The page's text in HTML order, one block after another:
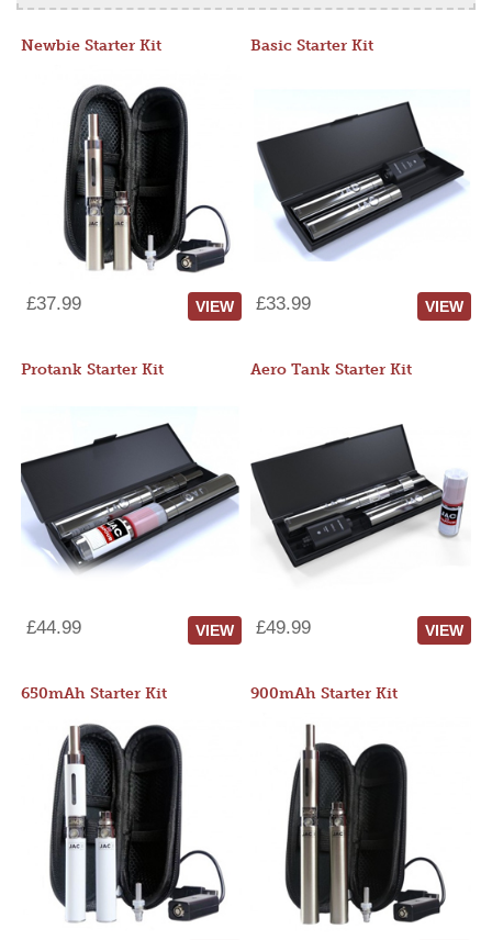
Newbie Starter Kit
£37.99 VIEW
Basic Starter Kit
£33.99 VIEW
Protank Starter Kit
£44.99 VIEW
Aero Tank Starter Kit
£49.99 VIEW
650mAh Starter Kit 900mAh Starter Kit